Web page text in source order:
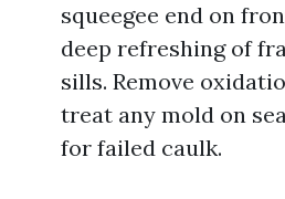
squeegee end on
deep refreshing of
sills. Remove
treat any mold on
for failed caulk.